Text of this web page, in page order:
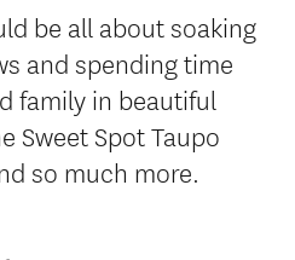
be all about soaking
and spending time
family in beautiful
Sweet Spot Taupo
so much more.